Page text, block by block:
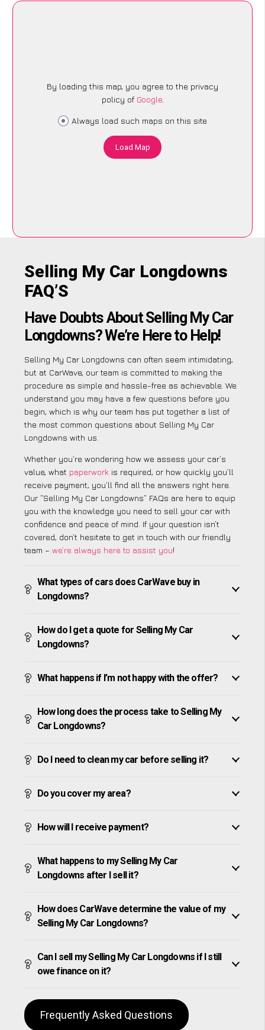
By loading this map, you agree to the privacy
policy of Google.
Always load such maps on this site
Load Map
Selling My Car Longdowns
FAQ’S
Have Doubts About Selling My Car
Longdowns? We’re Here to Help!
Selling My Car Longdowns can often seem intimidating,
but at CarWave, our team is committed to making the
procedure as simple and hassle-free as achievable. We
understand you may have a few questions before you
begin, which is why our team has put together a list of
the most common questions about Selling My Car
Longdowns with us.
Whether you’re wondering how we assess your car’s
value, what paperwork is required, or how quickly you’ll
receive payment, you’ll find all the answers right here.
Our “Selling My Car Longdowns” FAQs are here to equip
you with the knowledge you need to sell your car with
confidence and peace of mind. If your question isn’t
covered, don’t hesitate to get in touch with our friendly
team – we’re always here to assist you!
What types of cars does CarWave buy in
Longdowns?
How do I get a quote for Selling My Car
Longdowns?
What happens if I’m not happy with the offer?
How long does the process take to Selling My
Car Longdowns?
Do I need to clean my car before selling it?
Do you cover my area?
How will I receive payment?
What happens to my Selling My Car
Longdowns after I sell it?
How does CarWave determine the value of my
Selling My Car Longdowns?
Can I sell my Selling My Car Longdowns if I still
owe finance on it?
Frequently Asked Questions